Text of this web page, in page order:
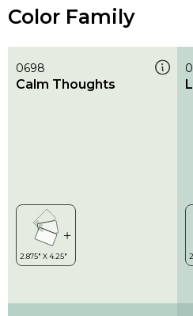
Color Family
0698
Calm Thoughts